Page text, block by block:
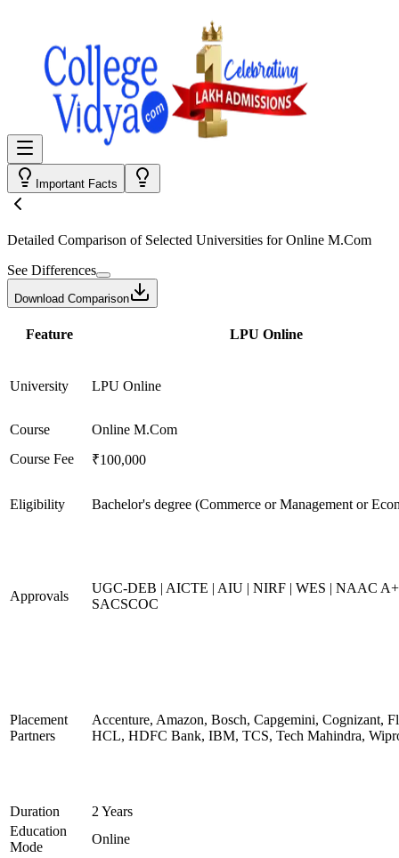
Important Facts
Detailed Comparison of Selected Universities forOnline M.Com
See Differences
Download Comparison
Feature LPU Online
University LPU Online
Course
Online M.Com
Course Fee
₹100,000
Eligibility Bachelor's degree (Commerce or Management or
Approvals
UGC-DEB | AICTE | AIU | NIRF | WES | NAAC
SACSCOC
Placement
Partners
Accenture, Amazon, Bosch, Capgemini, Cognizant,
HCL, HDFC Bank, IBM, TCS, Tech Mahindra,
Duration
2 Years
Education
Mode
Online